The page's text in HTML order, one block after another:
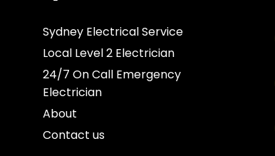
Sydney Electrical Service
Local Level 2 Electrician
24/7 On Call Emergency
Electrician
About
Contact us